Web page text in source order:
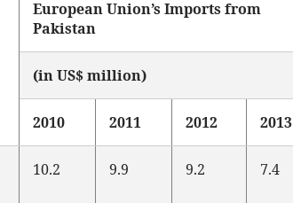
European Union’s Imports from
Pakistan
(in US$ million)
2010 2011 2012 2013
10.2 9.9 9.2 7.4